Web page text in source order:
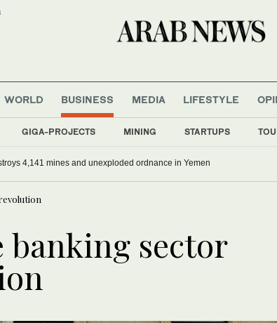
WORLD BUSINESS
GIGA-PROJECTS MINING STARTUPS
MEDIA LIFESTYLE
4,141 mines and unexploded ordnance in Yemen
banking sector